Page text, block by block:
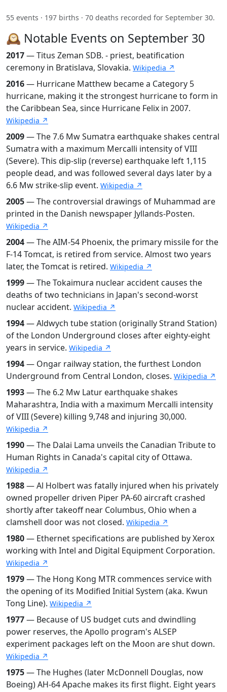
55 events · 197 births · 70 deaths recorded for September 30.
🕰️ Notable Events on September 30
2017— Titus Zeman SDB. - priest, beatification
ceremony in Bratislava, Slovakia. Wikipedia ↗
2016— Hurricane Matthew became a Category 5
hurricane, making it the strongest hurricane to form in
the Caribbean Sea, since Hurricane Felix in 2007.
Wikipedia ↗
2009— The 7.6 Mw Sumatra earthquake shakes central
Sumatra with a maximum Mercalli intensity of VIII
(Severe). This dip-slip (reverse) earthquake left 1,115
people dead, and was followed several days later by a
6.6 Mw strike-slip event. Wikipedia ↗
2005— The controversial drawings of Muhammad are
printed in the Danish newspaper Jyllands-Posten.
Wikipedia ↗
2004— The AIM-54 Phoenix, the primary missile for the
F-14 Tomcat, is retired from service. Almost two years
later, the Tomcat is retired. Wikipedia ↗
1999— The Tokaimura nuclear accident causes the
deaths of two technicians in Japan's second-worst
nuclear accident. Wikipedia ↗
1994— Aldwych tube station (originally Strand Station)
of the London Underground closes after eighty-eight
years in service. Wikipedia ↗
1994— Ongar railway station, the furthest London
Underground from Central London, closes. Wikipedia ↗
1993— The 6.2 Mw Latur earthquake shakes
Maharashtra, India with a maximum Mercalli intensity
of VIII (Severe) killing 9,748 and injuring 30,000.
Wikipedia ↗
1990— The Dalai Lama unveils the Canadian Tribute to
Human Rights in Canada's capital city of Ottawa.
Wikipedia ↗
1988— Al Holbert was fatally injured when his privately
owned propeller driven Piper PA-60 aircraft crashed
shortly after takeoff near Columbus, Ohio when a
clamshell door was not closed. Wikipedia ↗
1980— Ethernet specifications are published by Xerox
working with Intel and Digital Equipment Corporation.
Wikipedia ↗
1979— The Hong Kong MTR commences service with
the opening of its Modified Initial System (aka. Kwun
Tong Line). Wikipedia ↗
1977— Because of US budget cuts and dwindling
power reserves, the Apollo program's ALSEP
experiment packages left on the Moon are shut down.
Wikipedia ↗
1975— The Hughes (later McDonnell Douglas, now
Boeing) AH-64 Apache makes its first flight. Eight years